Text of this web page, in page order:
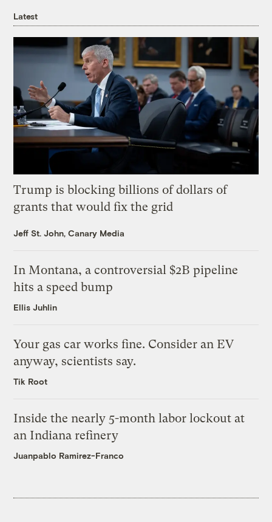
Latest
Trump is blocking billions of dollars of
grants that would fix the grid
Jeff St. John, Canary Media
In Montana, a controversial $2B pipeline
hits a speed bump
Ellis Juhlin
Your gas car works fine. Consider an EV
anyway, scientists say.
Tik Root
Inside the nearly 5-month labor lockout at
an Indiana refinery
Juanpablo Ramirez-Franco